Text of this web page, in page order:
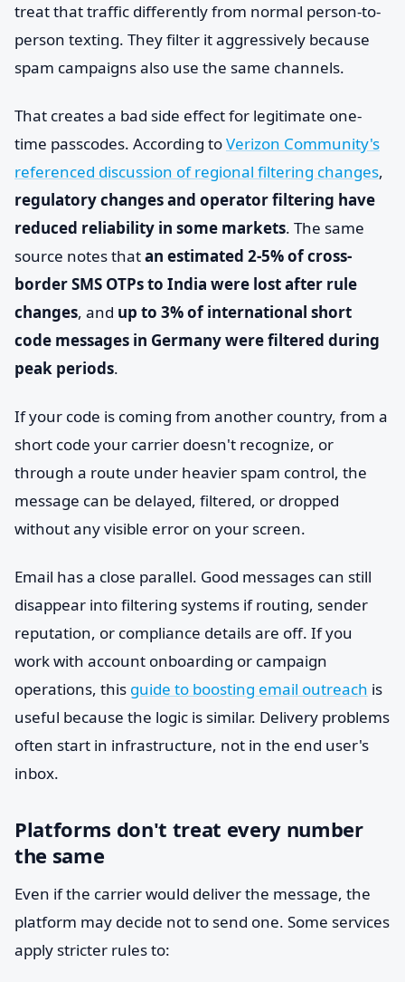
treat that traffic differently from normal person-to-
person texting. They filter it aggressively because
spam campaigns also use the same channels.
That creates a bad side effect for legitimate one-
time passcodes. According toVerizon Community's
referenced discussion of regional filtering changes,
regulatory changes and operator filtering have
reduced reliability in some markets. The same
source notes thatan estimated 2-5% of cross-
border SMS OTPs to India were lost after rule
changes, and up to 3% of international short
code messages in Germany were filtered during
peak periods.
If your code is coming from another country, from a
short code your carrier doesn't recognize, or
through a route under heavier spam control, the
message can be delayed, filtered, or dropped
without any visible error on your screen.
Email has a close parallel. Good messages can still
disappear into filtering systems if routing, sender
reputation, or compliance details are off. If you
work with account onboarding or campaign
operations, this guide to boosting email outreach is
useful because the logic is similar. Delivery problems
often start in infrastructure, not in the end user's
inbox.
Platforms don't treat every number
the same
Even if the carrier would deliver the message, the
platform may decide not to send one. Some services
apply stricter rules to: